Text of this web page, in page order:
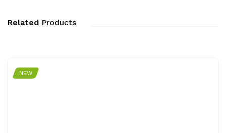
Related Products
NEW